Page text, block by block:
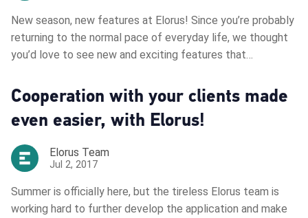
New season, new features at Elorus! Since you’re probably
returning to the normal pace of everyday life, we thought
you’d love to see new and exciting features that…
Cooperation with your clients made
even easier, with Elorus!
Elorus Team
Jul 2, 2017
Summer is officially here, but the tireless Elorus team is
working hard to further develop the application and make